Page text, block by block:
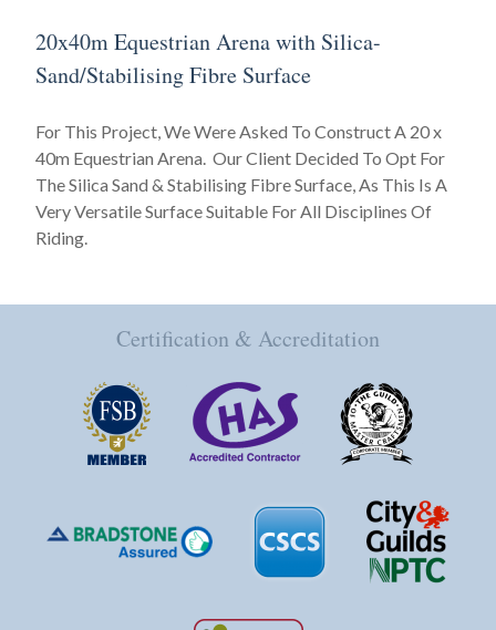
20x40m Equestrian Arena with Silica-
Sand/Stabilising Fibre Surface
For This Project, We Were Asked To Construct A 20 x
40m Equestrian Arena. Our Client Decided To Opt For
The Silica Sand & Stabilising Fibre Surface, As This Is A
Very Versatile Surface Suitable For All Disciplines Of
Riding.
Certification & Accreditation